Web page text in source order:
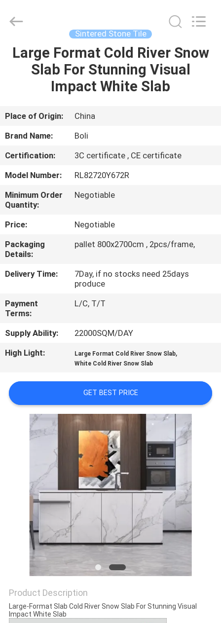
HOME
PRODUCTS
VIDEOS
US
FACTORY
TOUR
QUALITY
CONTROL
US
REQUEST
A QUOTE
SITEMAP
PRIVACY
POLICY
CERAMICS
CO.,LTD..
Sintered Stone Tile
Large Format Cold River Snow
Slab For Stunning Visual
Impact White Slab
Place of Origin:
China
Brand Name:
Boli
Certification:
3C certificate , CE certificate
Model Number:
RL82720Y672R
Minimum Order
Quantity:
Negotiable
Price:
Negotiable
Packaging
Details:
pallet 800x2700cm , 2pcs/frame,
Delivery Time:
7Day, if no stocks need 25days
produce
Payment
Terms:
L/C, T/T
Supply Ability:
22000SQM/DAY
High Light:
Large Format Cold River Snow Slab,
White Cold River Snow Slab
GET BEST PRICE
Product Description
Large-Format Slab Cold River Snow Slab For Stunning Visual
Impact White Slab